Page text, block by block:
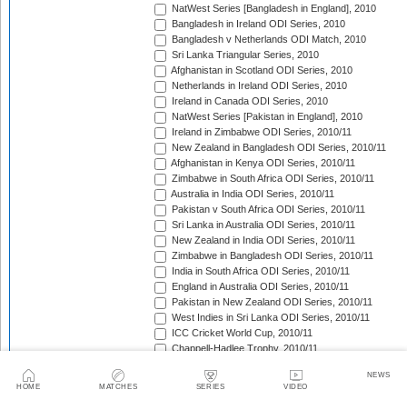
HOME MATCHES SERIES VIDEO
NEWS
NatWest Series [Bangladesh in England], 2010
Bangladesh in Ireland ODI Series, 2010
Bangladesh v Netherlands ODI Match, 2010
Sri Lanka Triangular Series, 2010
Afghanistan in Scotland ODI Series, 2010
Netherlands in Ireland ODI Series, 2010
Ireland in Canada ODI Series, 2010
NatWest Series [Pakistan in England], 2010
Ireland in Zimbabwe ODI Series, 2010/11
New Zealand in Bangladesh ODI Series, 2010/11
Afghanistan in Kenya ODI Series, 2010/11
Zimbabwe in South Africa ODI Series, 2010/11
Australia in India ODI Series, 2010/11
Pakistan v South Africa ODI Series, 2010/11
Sri Lanka in Australia ODI Series, 2010/11
New Zealand in India ODI Series, 2010/11
Zimbabwe in Bangladesh ODI Series, 2010/11
India in South Africa ODI Series, 2010/11
England in Australia ODI Series, 2010/11
Pakistan in New Zealand ODI Series, 2010/11
West Indies in Sri Lanka ODI Series, 2010/11
ICC Cricket World Cup, 2010/11
Chappell-Hadlee Trophy, 2010/11
Pakistan in West Indies ODI Series, 2011